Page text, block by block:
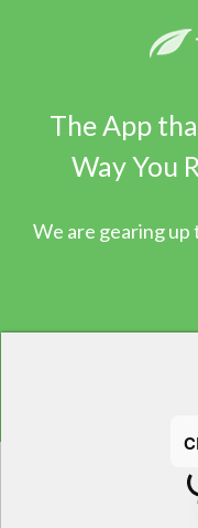
The App
Way You
We are gearing